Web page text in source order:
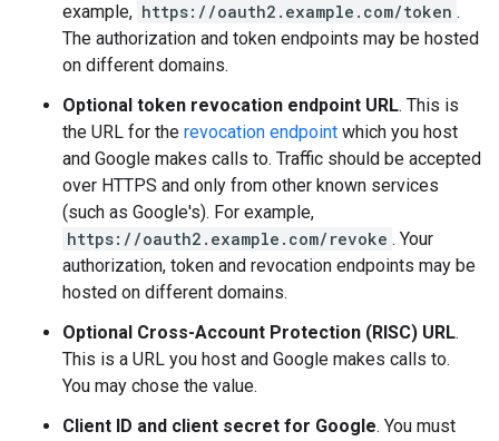
example, https://oauth2.example.com/token .
The authorization and token endpoints may be hosted
on different domains.
Optional token revocation endpoint URL. This is
the URL for the revocation endpoint which you host
and Google makes calls to. Traffic should be accepted
over HTTPS and only from other known services
(such as Google's). For example,
https://oauth2.example.com/revoke . Your
authorization, token and revocation endpoints may be
hosted on different domains.
Optional Cross-Account Protection (RISC) URL.
This is a URL you host and Google makes calls to.
You may chose the value.
Client ID and client secret for Google. You must